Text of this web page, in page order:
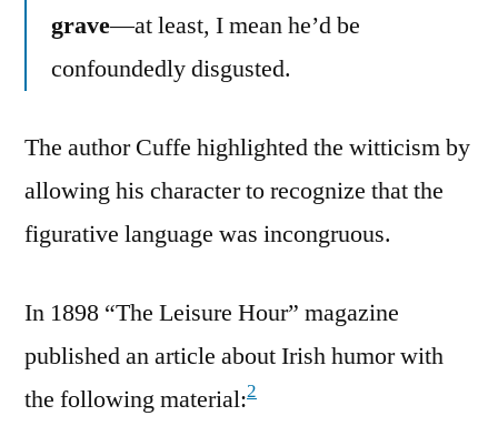
grave—at least, I mean he’d be
confoundedly disgusted.
The author Cuffe highlighted the witticism by
allowing his character to recognize that the
figurative language was incongruous.
In 1898 “The Leisure Hour” magazine
published an article about Irish humor with
the following material:2